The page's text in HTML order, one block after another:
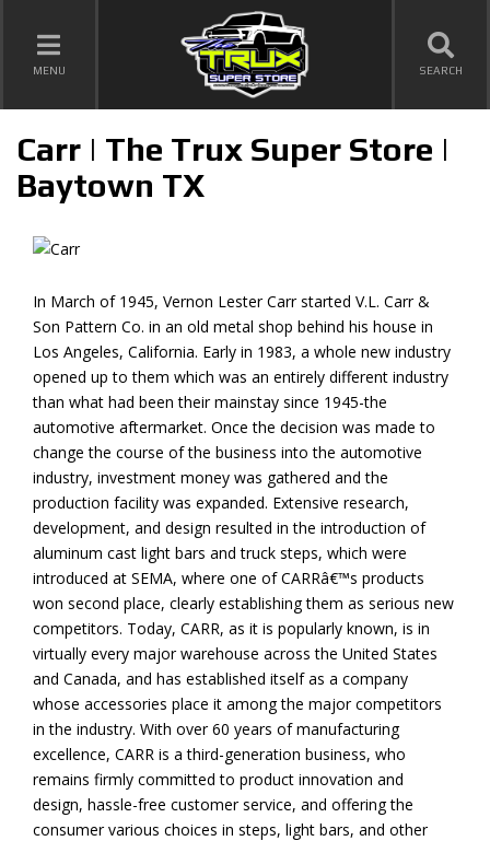
TOGGLE NAVIGATION
MENU SEARCH
Carr | The Trux Super Store |
Baytown TX
In March of 1945, Vernon Lester Carr started V.L. Carr &
Son Pattern Co. in an old metal shop behind his house in
Los Angeles, California. Early in 1983, a whole new industry
opened up to them which was an entirely different industry
than what had been their mainstay since 1945-the
automotive aftermarket. Once the decision was made to
change the course of the business into the automotive
industry, investment money was gathered and the
production facility was expanded. Extensive research,
development, and design resulted in the introduction of
aluminum cast light bars and truck steps, which were
introduced at SEMA, where one of CARRâ€™s products
won second place, clearly establishing them as serious new
competitors. Today, CARR, as it is popularly known, is in
virtually every major warehouse across the United States
and Canada, and has established itself as a company
whose accessories place it among the major competitors
in the industry. With over 60 years of manufacturing
excellence, CARR is a third-generation business, who
remains firmly committed to product innovation and
design, hassle-free customer service, and offering the
consumer various choices in steps, light bars, and other